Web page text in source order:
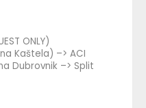
ONLY)
Kaštela) –> ACI
Dubrovnik –> Split